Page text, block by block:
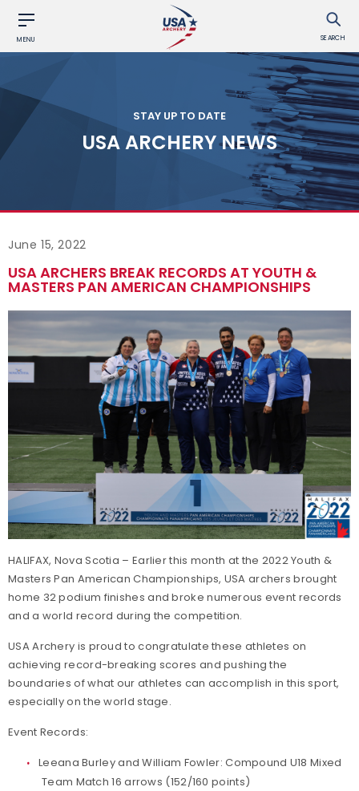
MENU SEARCH
STAY UP TO DATE
USA ARCHERY NEWS
June 15, 2022
USA ARCHERS BREAK RECORDS AT YOUTH &
MASTERS PAN AMERICAN CHAMPIONSHIPS
HALIFAX, Nova Scotia – Earlier this month at the 2022 Youth &
Masters Pan American Championships, USA archers brought
home 32 podium finishes and broke numerous event records
and a world record during the competition.
USA Archery is proud to congratulate these athletes on
achieving record-breaking scores and pushing the
boundaries of what our athletes can accomplish in this sport,
especially on the world stage.
Event Records:
Leeana Burley and William Fowler: Compound U18 Mixed
Team Match 16 arrows (152/160 points)